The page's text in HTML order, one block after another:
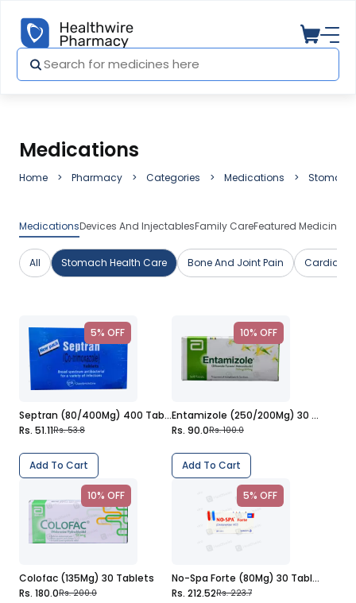
Medications
Home Pharmacy Categories Medications Stomach
MedicationsDevices And InjectablesFamily CareFeatured Medicines
All Stomach Health Care Bone And Joint Pain Cardiac
5% OFF
Septran (80/400Mg) 400 Tablets
Rs. 51.11Rs. 53.8
Add To Cart
10% OFF
Entamizole (250/200Mg) 30 Tablets
Rs. 90.0Rs. 100.0
Add To Cart
10% OFF
Colofac (135Mg) 30 Tablets
Rs. 180.0Rs. 200.0
5% OFF
No-Spa Forte (80Mg) 30 Tablets
Rs. 212.52Rs. 223.7